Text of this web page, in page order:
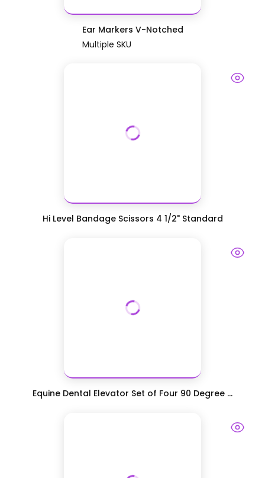
Ear Markers V-Notched
Multiple SKU
Hi Level Bandage Scissors 4 1/2" Standard
Equine Dental Elevator Set of Four 90 Degree ...